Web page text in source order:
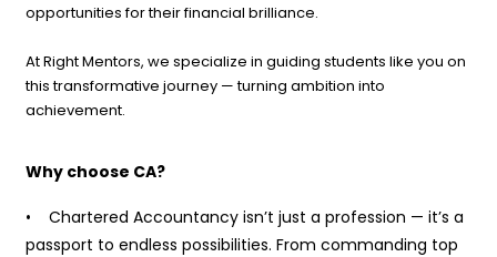
opportunities for their financial brilliance.
At Right Mentors, we specialize in guiding students like you on
this transformative journey — turning ambition into
achievement.
Why choose CA?
• Chartered Accountancy isn’t just a profession — it’s a
passport to endless possibilities. From commanding top